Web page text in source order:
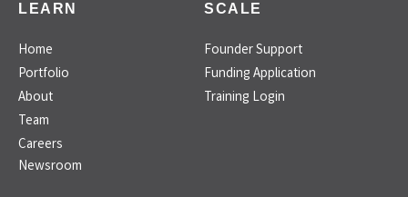
LEARN
Home
Portfolio
About
Team
Careers
Newsroom
SCALE
Founder Support
Funding Application
Training Login